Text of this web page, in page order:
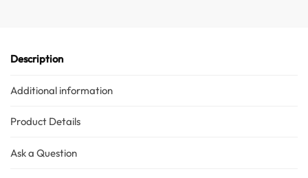
Description
Additional information
Product Details
Ask a Question